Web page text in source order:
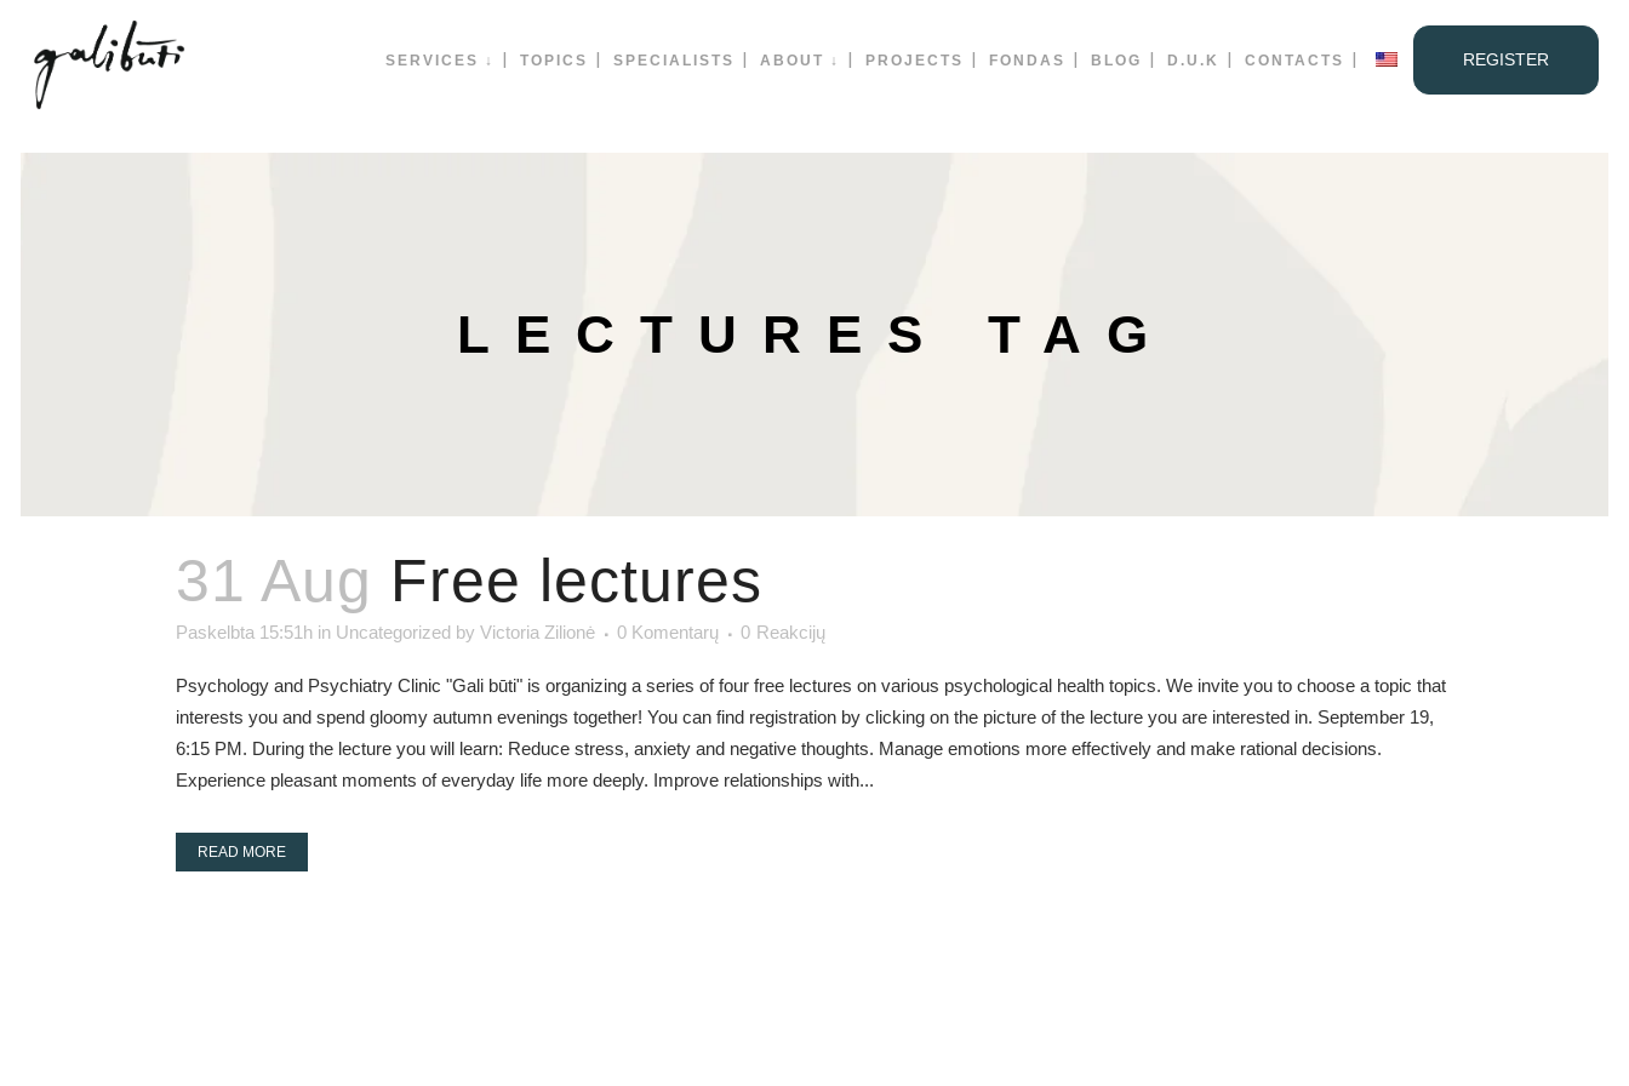
REGISTER
SERVICES ↓ TOPICS SPECIALISTS ABOUT ↓ PROJECTS FONDAS BLOG D.U.K CONTACTS
LECTURES TAG
31 Aug Free lectures
Paskelbta 15:51h in Uncategorized by Victoria Zilionė 0 Komentarų 0 Reakcijų
Psychology and Psychiatry Clinic "Gali būti" is organizing a series of four free lectures on various psychological health topics. We invite you to choose a topic that
interests you and spend gloomy autumn evenings together! You can find registration by clicking on the picture of the lecture you are interested in. September 19,
6:15 PM. During the lecture you will learn: Reduce stress, anxiety and negative thoughts. Manage emotions more effectively and make rational decisions.
Experience pleasant moments of everyday life more deeply. Improve relationships with...
READ MORE